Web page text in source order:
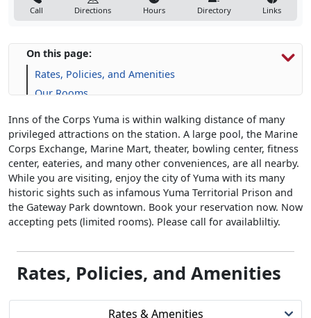
Call Directions Hours Directory Links
On this page:
Rates, Policies, and Amenities
Our Rooms
Inns of the Corps Yuma is within walking distance of many
privileged attractions on the station. A large pool, the Marine
Corps Exchange, Marine Mart, theater, bowling center, fitness
center, eateries, and many other conveniences, are all nearby.
While you are visiting, enjoy the city of Yuma with its many
historic sights such as infamous Yuma Territorial Prison and
the Gateway Park downtown. Book your reservation now. Now
accepting pets (limited rooms). Please call for availabliltiy.
Rates, Policies, and Amenities
Rates & Amenities